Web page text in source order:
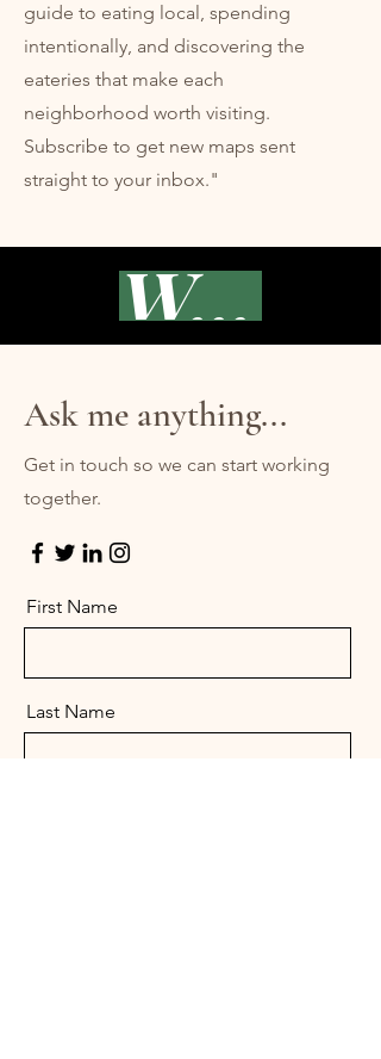
guide to eating local, spending
intentionally, and discovering the
eateries that make each
neighborhood worth visiting.
Subscribe to get new maps sent
straight to your inbox."
Waikiki
Ask me anything...
Get in touch so we can start working
together.
First Name
Last Name